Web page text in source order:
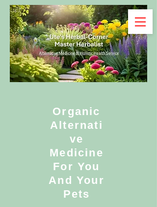
Organic
Alternati
ve
Medicine
For You
And Your
Pets